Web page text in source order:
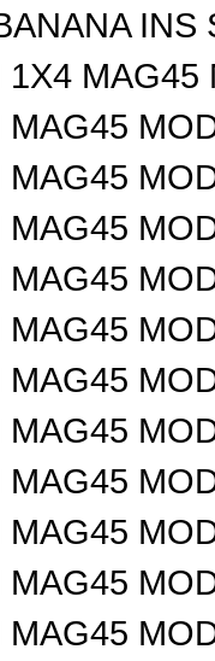
INS
1X4 MAG45
MAG45
MAG45
MAG45
MAG45
MAG45
MAG45
MAG45
MAG45
MAG45
MAG45
MAG45